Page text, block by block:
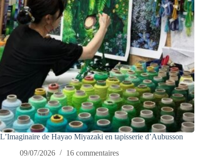
L’Imaginaire de Hayao Miyazaki en tapisserie d’Aubusson
09/07/2026
16 commentaires